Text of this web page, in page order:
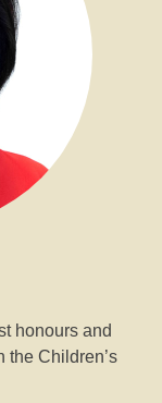
honours and
the Children’s